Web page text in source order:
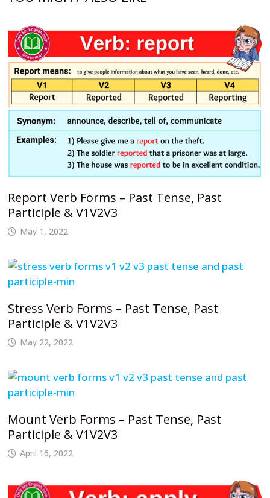
Report Verb Forms – Past Tense, Past
Participle & V1V2V3
May 1, 2022
Stress Verb Forms – Past Tense, Past
Participle & V1V2V3
May 22, 2022
Mount Verb Forms – Past Tense, Past
Participle & V1V2V3
April 16, 2022